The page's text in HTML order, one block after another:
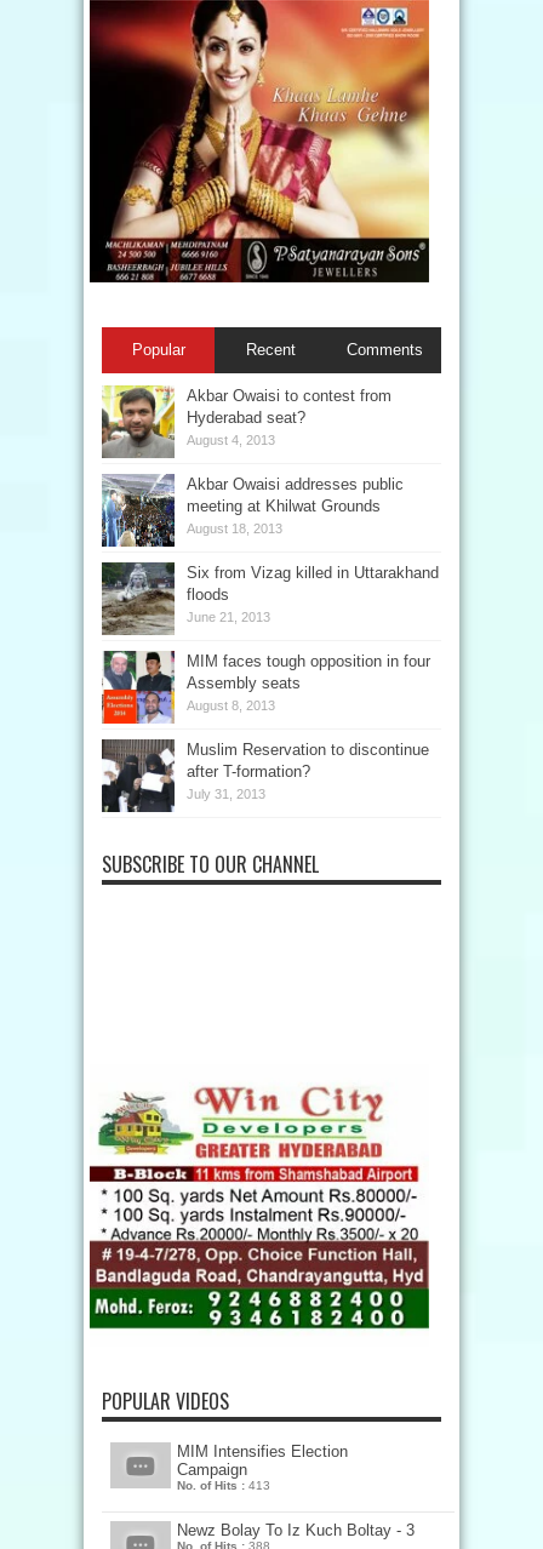
Popular Recent Comments
Akbar Owaisi to contest from
Hyderabad seat?
August 4, 2013
Akbar Owaisi addresses public
meeting at Khilwat Grounds
August 18, 2013
Six from Vizag killed in Uttarakhand
floods
June 21, 2013
MIM faces tough opposition in four
Assembly seats
August 8, 2013
Muslim Reservation to discontinue
after T-formation?
July 31, 2013
SUBSCRIBE TO OUR CHANNEL
POPULAR VIDEOS
MIM Intensifies Election
Campaign
No. of Hits : 413
Newz Bolay To Iz Kuch Boltay - 3
No. of Hits : 388